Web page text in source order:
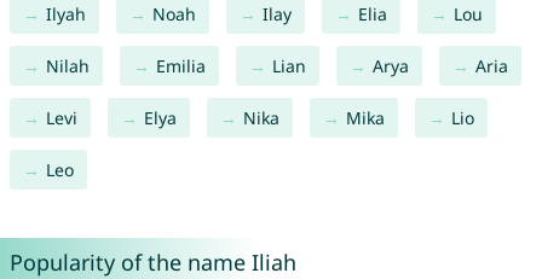
Ilyah Noah Ilay Elia Lou
Nilah Emilia Lian Arya Aria
Levi Elya Nika Mika Lio
Leo
Popularity of the name Iliah